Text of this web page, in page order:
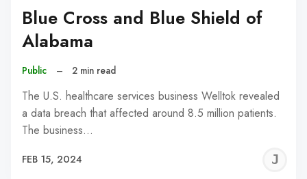
Blue Cross and Blue Shield of
Alabama
Public – 2 min read
The U.S. healthcare services business Welltok revealed
a data breach that affected around 8.5 million patients.
The business…
FEB 15, 2024